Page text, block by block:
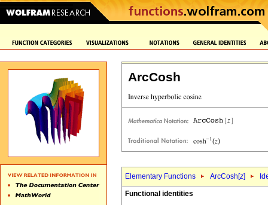
ArcCosh
Elementary Functions ArcCosh[z]
Functional identities